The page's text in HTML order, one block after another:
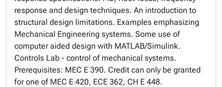
response and design techniques. An introduction to
structural design limitations. Examples emphasizing
Mechanical Engineering systems. Some use of
computer aided design with MATLAB/Simulink.
Controls Lab - control of mechanical systems.
Prerequisites: MEC E 390. Credit can only be granted
for one of MEC E 420, ECE 362, CH E 448.